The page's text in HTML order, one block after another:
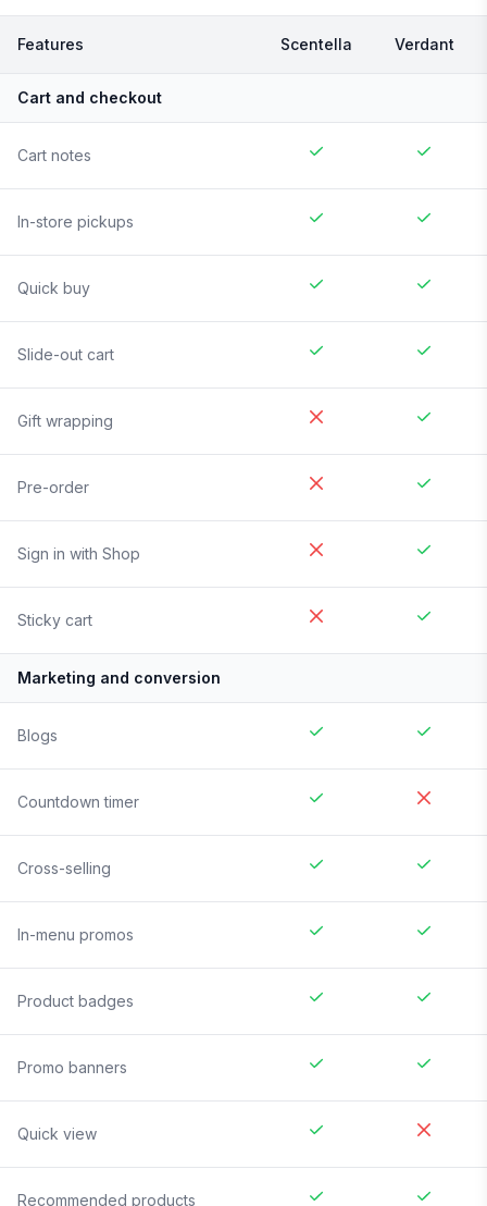
Features Scentella Verdant
Cart and checkout
Cart notes
In-store pickups
Quick buy
Slide-out cart
Gift wrapping
Pre-order
Sign in with Shop
Sticky cart
Marketing and conversion
Blogs
Countdown timer
Cross-selling
In-menu promos
Product badges
Promo banners
Quick view
Recommended products